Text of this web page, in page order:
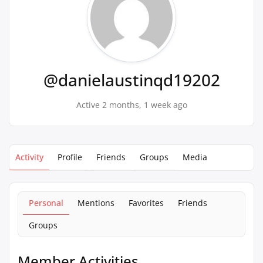
@danielaustinqd19202
Active 2 months, 1 week ago
Activity Profile Friends Groups Media
Personal Mentions Favorites
Friends
Groups